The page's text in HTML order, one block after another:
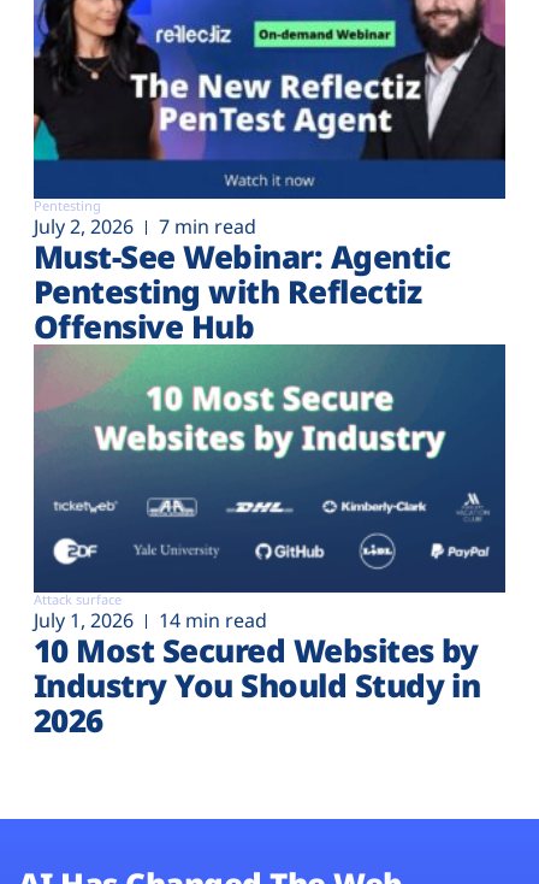
Pentesting
July 2, 2026 7 min read
Must-See Webinar: Agentic
Pentesting with Reflectiz
Offensive Hub
Attack surface
July 1, 2026 14 min read
10 Most Secured Websites by
Industry You Should Study in
2026